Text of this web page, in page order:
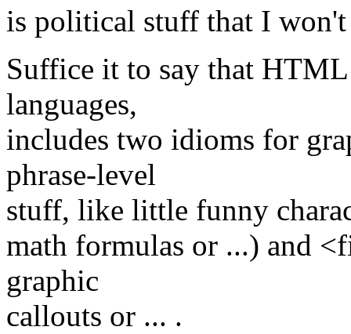
is political stuff that I
Suffice it to say that
languages,
includes two idioms for
phrase-level
stuff, like little funny
math formulas or ...) and
graphic
callouts or ... .